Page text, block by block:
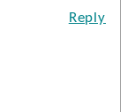
Reply